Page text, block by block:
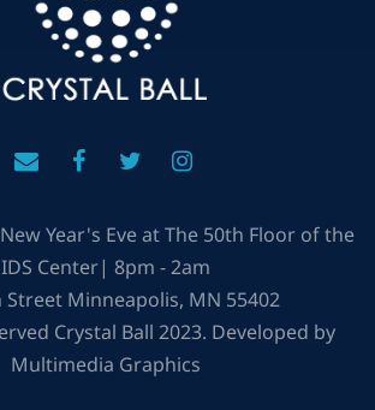
Year's Eve at The 50th Floor of the
IDS Center| 8pm - 2am
Street Minneapolis, MN 55402
Crystal Ball 2023. Developed by
Multimedia Graphics